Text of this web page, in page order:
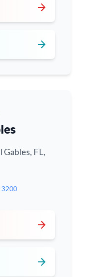
arrow_forward
arrow_forward
Gables, FL,
3200
arrow_forward
arrow_forward